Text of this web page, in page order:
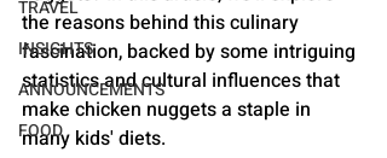
TRAVEL
INSIGHTS
ANNOUNCEMENTS
FOOD
the reasons behind this culinary
fascination, backed by some intriguing
statistics and cultural influences that
make chicken nuggets a staple in
many kids' diets.